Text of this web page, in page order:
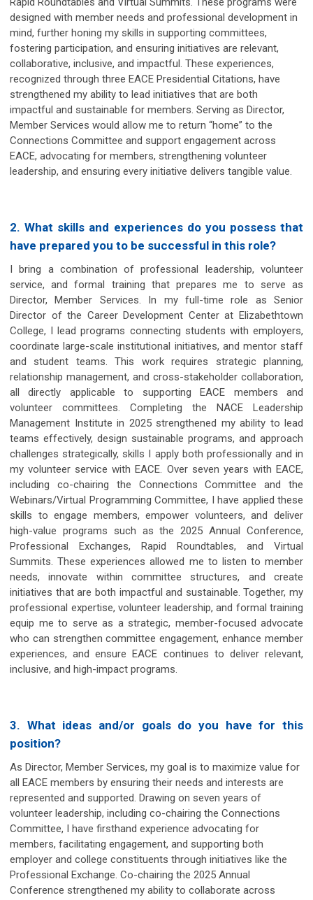
designed with member needs and professional development in
mind, further honing my skills in supporting committees,
fostering participation, and ensuring initiatives are relevant,
collaborative, inclusive, and impactful. These experiences,
recognized through three EACE Presidential Citations, have
strengthened my ability to lead initiatives that are both
impactful and sustainable for members. Serving as Director,
Member Services would allow me to return “home” to the
Connections Committee and support engagement across
EACE, advocating for members, strengthening volunteer
leadership, and ensuring every initiative delivers tangible value.
2. What skills and experiences do you possess that
have prepared you to be successful in this role?
I bring a combination of professional leadership, volunteer
service, and formal training that prepares me to serve as
Director, Member Services. In my full-time role as Senior
Director of the Career Development Center at Elizabethtown
College, I lead programs connecting students with employers,
coordinate large-scale institutional initiatives, and mentor staff
and student teams. This work requires strategic planning,
relationship management, and cross-stakeholder collaboration,
all directly applicable to supporting EACE members and
volunteer committees. Completing the NACE Leadership
Management Institute in 2025 strengthened my ability to lead
teams effectively, design sustainable programs, and approach
challenges strategically, skills I apply both professionally and in
my volunteer service with EACE. Over seven years with EACE,
including co-chairing the Connections Committee and the
Webinars/Virtual Programming Committee, I have applied these
skills to engage members, empower volunteers, and deliver
high-value programs such as the 2025 Annual Conference,
Professional Exchanges, Rapid Roundtables, and Virtual
Summits. These experiences allowed me to listen to member
needs, innovate within committee structures, and create
initiatives that are both impactful and sustainable. Together, my
professional expertise, volunteer leadership, and formal training
equip me to serve as a strategic, member-focused advocate
who can strengthen committee engagement, enhance member
experiences, and ensure EACE continues to deliver relevant,
inclusive, and high-impact programs.
3. What ideas and/or goals do you have for this
position?
As Director, Member Services, my goal is to maximize value for
all EACE members by ensuring their needs and interests are
represented and supported. Drawing on seven years of
volunteer leadership, including co-chairing the Connections
Committee, I have firsthand experience advocating for
members, facilitating engagement, and supporting both
employer and college constituents through initiatives like the
Professional Exchange. Co-chairing the 2025 Annual
Conference strengthened my ability to collaborate across